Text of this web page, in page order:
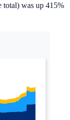
total) was up 415%